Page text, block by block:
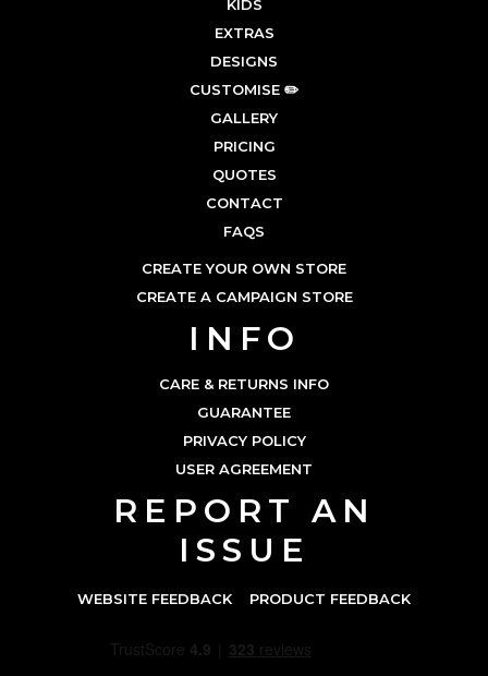
KIDS
EXTRAS
DESIGNS
CUSTOMISE ✏️
GALLERY
PRICING
QUOTES
CONTACT
FAQS
CREATE YOUR OWN STORE
CREATE A CAMPAIGN STORE
INFO
CARE & RETURNS INFO
GUARANTEE
PRIVACY POLICY
USER AGREEMENT
REPORT AN
ISSUE
WEBSITE FEEDBACK PRODUCT FEEDBACK